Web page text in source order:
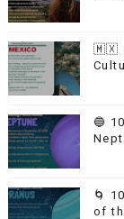
🇲🇽
🔵
🌀
of